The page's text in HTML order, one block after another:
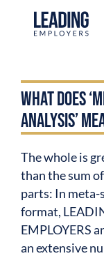
WHAT DOES
ANALYSIS’
The whole is
than the sum
parts: In meta-
format,
EMPLOYERS
an extensive